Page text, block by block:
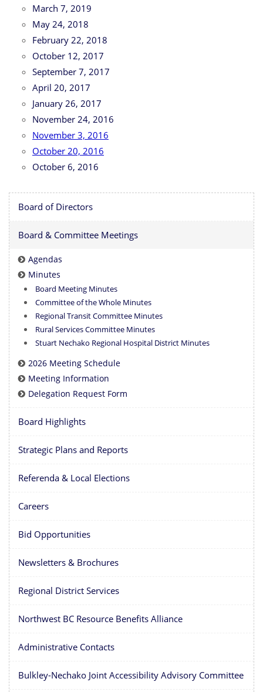
March 7, 2019
May 24, 2018
February 22, 2018
October 12, 2017
September 7, 2017
April 20, 2017
January 26, 2017
November 24, 2016
November 3, 2016
October 20, 2016
October 6, 2016
Board of Directors
Board & Committee Meetings
Agendas
Minutes
Board Meeting Minutes
Committee of the Whole Minutes
Regional Transit Committee Minutes
Rural Services Committee Minutes
Stuart Nechako Regional Hospital District Minutes
2026 Meeting Schedule
Meeting Information
Delegation Request Form
Board Highlights
Strategic Plans and Reports
Referenda & Local Elections
Careers
Bid Opportunities
Newsletters & Brochures
Regional District Services
Northwest BC Resource Benefits Alliance
Administrative Contacts
Bulkley-Nechako Joint Accessibility Advisory Committee